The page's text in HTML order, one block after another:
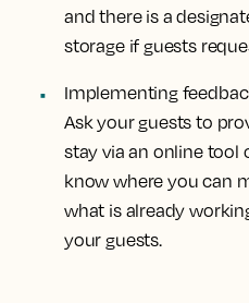
and there is a
storage if guests
Implementing
Ask your guests to
stay via an online tool
know where you can
what is already
your guests.